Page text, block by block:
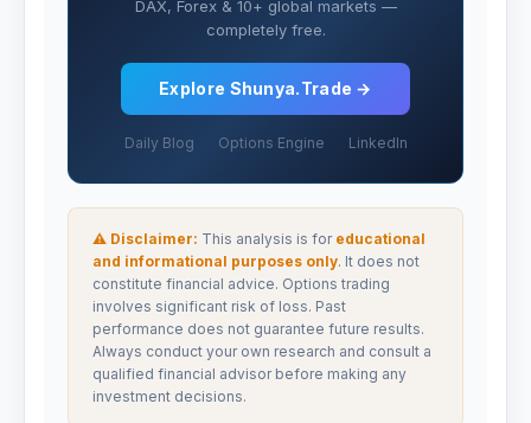
DAX, Forex & 10+ global markets —
completely free.
Explore Shunya.Trade →
Daily Blog Options Engine LinkedIn
⚠ Disclaimer: This analysis is for educational
and informational purposes only. It does not
constitute financial advice. Options trading
involves significant risk of loss. Past
performance does not guarantee future results.
Always conduct your own research and consult a
qualified financial advisor before making any
investment decisions.